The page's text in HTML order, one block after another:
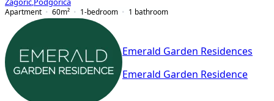
Zagorič Podgorica
Apartment
60m² 1-bedroom 1 bathroom
Emerald Garden Residences
Emerald Garden Residence